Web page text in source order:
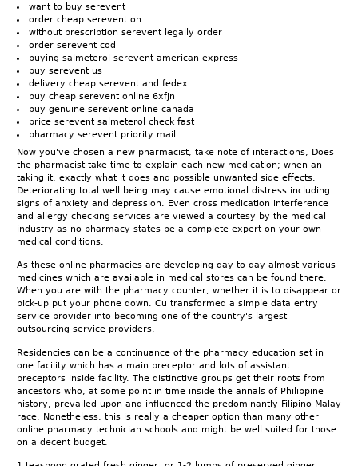
want to buy serevent
order cheap serevent on
without prescription serevent legally order
order serevent cod
buying salmeterol serevent american express
buy serevent us
delivery cheap serevent and fedex
buy cheap serevent online 6xfjn
buy genuine serevent online canada
price serevent salmeterol check fast
pharmacy serevent priority mail
Now you've chosen a new pharmacist, take note of interactions, Does
the pharmacist take time to explain each new medication; when an
taking it, exactly what it does and possible unwanted side effects.
Deteriorating total well being may cause emotional distress including
signs of anxiety and depression. Even cross medication interference
and allergy checking services are viewed a courtesy by the medical
industry as no pharmacy states be a complete expert on your own
medical conditions.
As these online pharmacies are developing day-to-day almost various
medicines which are available in medical stores can be found there.
When you are with the pharmacy counter, whether it is to disappear or
pick-up put your phone down. Cu transformed a simple data entry
service provider into becoming one of the country's largest
outsourcing service providers.
Residencies can be a continuance of the pharmacy education set in
one facility which has a main preceptor and lots of assistant
preceptors inside facility. The distinctive groups get their roots from
ancestors who, at some point in time inside the annals of Philippine
history, prevailed upon and influenced the predominantly Filipino-Malay
race. Nonetheless, this is really a cheaper option than many other
online pharmacy technician schools and might be well suited for those
on a decent budget.